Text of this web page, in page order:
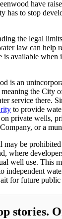
have
has to stop
the legal
law can help
is available when
is an
the City
service there.
to provide
on private wells,
or a
be prohibited
where
well use. This
independent
for future public
stories.